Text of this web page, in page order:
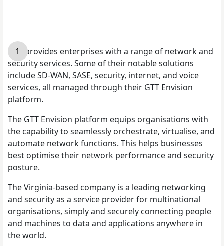
GTT
provides enterprises with a range of network and
security services. Some of their notable solutions
include SD-WAN, SASE, security, internet, and voice
services, all managed through their GTT Envision
platform.
The GTT Envision platform equips organisations with
the capability to seamlessly orchestrate, virtualise, and
automate network functions. This helps businesses
best optimise their network performance and security
posture.
The Virginia-based company is a leading networking
and security as a service provider for multinational
organisations, simply and securely connecting people
and machines to data and applications anywhere in
the world.